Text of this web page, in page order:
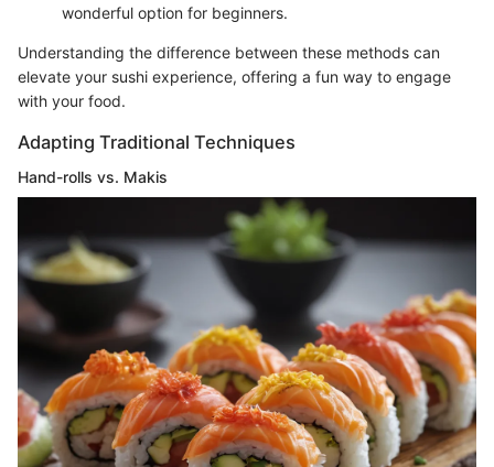
wonderful option for beginners.
Understanding the difference between these methods can
elevate your sushi experience, offering a fun way to engage
with your food.
Adapting Traditional Techniques
Hand-rolls vs. Makis